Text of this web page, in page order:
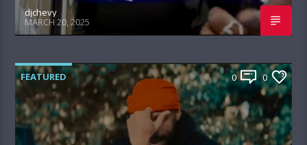
djchevy
MARCH 20, 2025
FEATURED 0 0